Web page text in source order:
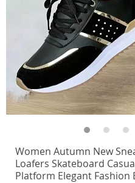
Women Autumn New
Loafers Skateboard
Platform Elegant Fashion